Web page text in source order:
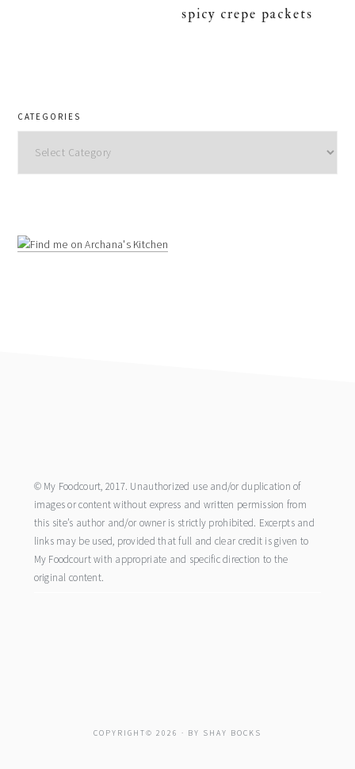
spicy crepe packets
CATEGORIES
© My Foodcourt, 2017. Unauthorized use and/or duplication of
images or content without express and written permission from
this site’s author and/or owner is strictly prohibited. Excerpts and
links may be used, provided that full and clear credit is given to
My Foodcourt with appropriate and specific direction to the
original content.
COPYRIGHT© 2026 · BY SHAY BOCKS